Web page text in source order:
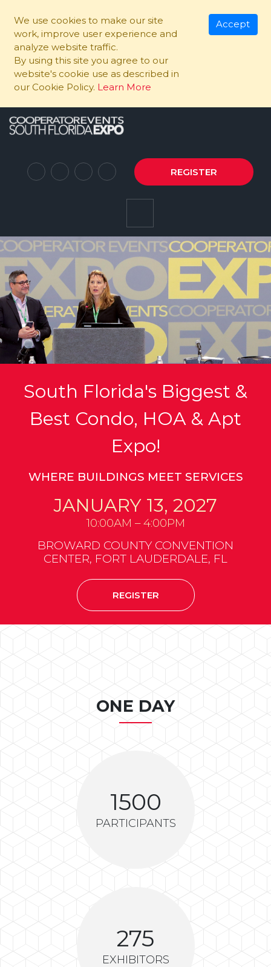
We use cookies to make our site
work, improve user experience and
analyze website traffic.
By using this site you agree to our
website's cookie use as described in
our Cookie Policy. Learn More
Accept
REGISTER
South Florida's Biggest &
Best Condo, HOA & Apt
Expo!
WHERE BUILDINGS MEET SERVICES
JANUARY 13, 2027
10:00AM – 4:00PM
BROWARD COUNTY CONVENTION
CENTER, FORT LAUDERDALE, FL
REGISTER
ONE DAY
1500
PARTICIPANTS
275
EXHIBITORS